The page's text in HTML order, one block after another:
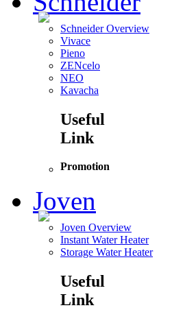
Schneider Overview
Vivace
Pieno
ZENcelo
NEO
Kavacha
Useful
Link
Promotion
Joven
Joven Overview
Instant Water Heater
Storage Water Heater
Useful
Link